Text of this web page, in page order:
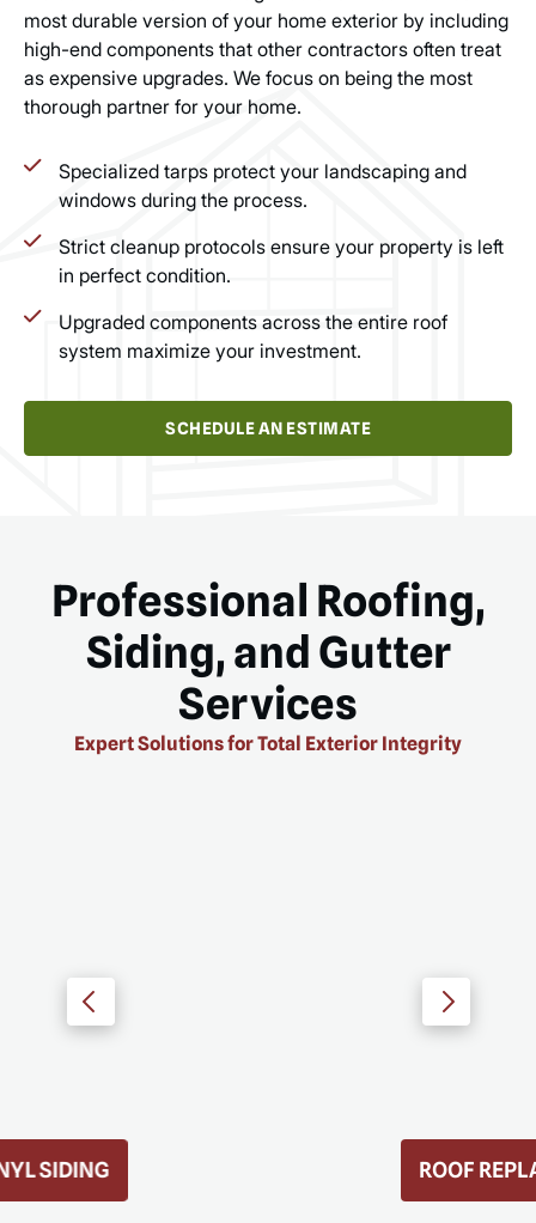
most durable version of your home exterior by including
high-end components that other contractors often treat
as expensive upgrades. We focus on being the most
thorough partner for your home.
Specialized tarps protect your landscaping and
windows during the process.
Strict cleanup protocols ensure your property is left
in perfect condition.
Upgraded components across the entire roof
system maximize your investment.
SCHEDULE AN ESTIMATE
Professional Roofing,
Siding, and Gutter
Services
Expert Solutions for Total Exterior Integrity
ROOF REPLACEMENT